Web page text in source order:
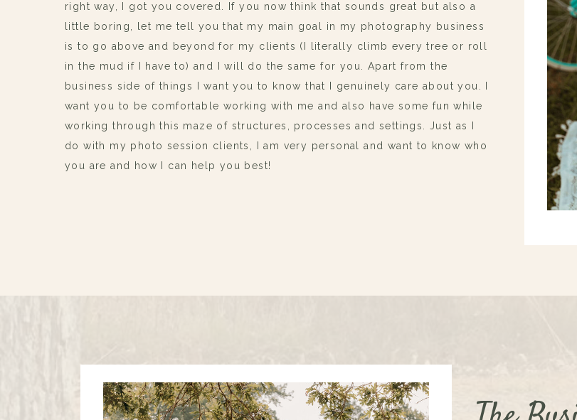
right way, I got you covered. If you now think that sounds great but also a
little boring, let me tell you that my main goal in my photography business
is to go above and beyond for my clients (I literally climb every tree or roll
in the mud if I have to) and I will do the same for you. Apart from the
business side of things I want you to know that I genuinely care about you. I
want you to be comfortable working with me and also have some fun while
working through this maze of structures, processes and settings. Just as I
do with my photo session clients, I am very personal and want to know who
you are and how I can help you best!